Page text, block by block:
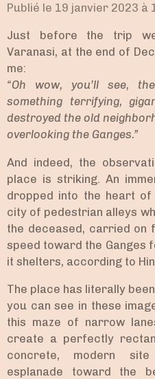
Publié le 19 janvier 2023 à
Just before the trip
Varanasi, at the end of
me:
“Oh wow, you’ll see,
something terrifying,
destroyed the old
overlooking the Ganges.”
And indeed, the
place is striking. An
dropped into the heart
city of pedestrian alleys
the deceased, carried on
speed toward the Ganges
it shelters, according to
The place has literally
you can see in these
this maze of narrow
create a perfectly
concrete, modern
esplanade toward the